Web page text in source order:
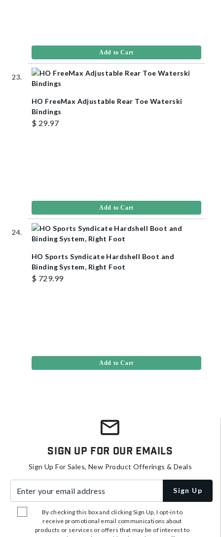
Add to Cart
HO FreeMax Adjustable Rear Toe Waterski
Bindings
$ 29.97
Add to Cart
HO Sports Syndicate Hardshell Boot and
Binding System, Right Foot
$ 729.99
Add to Cart
Sign Up For Our Emails
Sign Up For Sales, New Product Offerings & Deals
Sign Up
By checking this box and clicking Sign Up, I opt-in to
receive promotional email communications about
products or services or offers that may be of interest to